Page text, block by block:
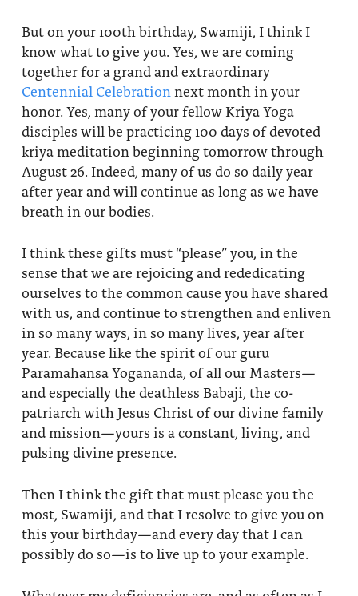
But on your 100th birthday, Swamiji, I think I
know what to give you. Yes, we are coming
together for a grand and extraordinary
Centennial Celebrationnext month in your
honor. Yes, many of your fellow Kriya Yoga
disciples will be practicing 100 days of devoted
kriya meditation beginning tomorrow through
August 26. Indeed, many of us do so daily year
after year and will continue as long as we have
breath in our bodies.
I think these gifts must “please” you, in the
sense that we are rejoicing and rededicating
ourselves to the common cause you have shared
with us, and continue to strengthen and enliven
in so many ways, in so many lives, year after
year. Because like the spirit of our guru
Paramahansa Yogananda, of all our Masters—
and especially the deathless Babaji, the co-
patriarch with Jesus Christ of our divine family
and mission—yours is a constant, living, and
pulsing divine presence.
Then I think the gift that must please you the
most, Swamiji, and that I resolve to give you on
this your birthday—and every day that I can
possibly do so—is to live up to your example.